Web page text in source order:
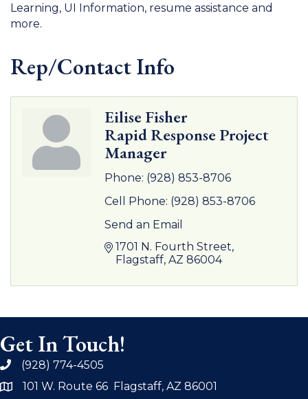
Learning, UI Information, resume assistance and
more.
Rep/Contact Info
Eilise Fisher
Rapid Response Project
Manager
Phone: (928) 853-8706
Cell Phone: (928) 853-8706
Send an Email
1701 N. Fourth Street
Flagstaff AZ 86004
Get In Touch!
phone(928) 774-4505
address101 W. Route 66 Flagstaff, AZ 86001